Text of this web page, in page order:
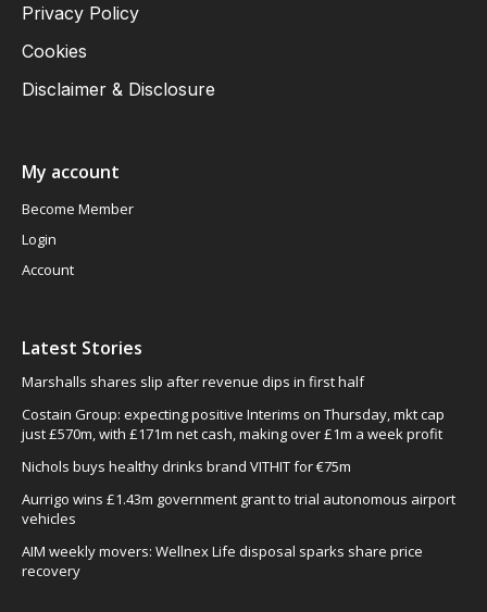
Privacy Policy
Cookies
Disclaimer & Disclosure
My account
Become Member
Login
Account
Latest Stories
Marshalls shares slip after revenue dips in first half
Costain Group: expecting positive Interims on Thursday, mkt cap
just £570m, with £171m net cash, making over £1m a week profit
Nichols buys healthy drinks brand VITHIT for €75m
Aurrigo wins £1.43m government grant to trial autonomous airport
vehicles
AIM weekly movers: Wellnex Life disposal sparks share price
recovery